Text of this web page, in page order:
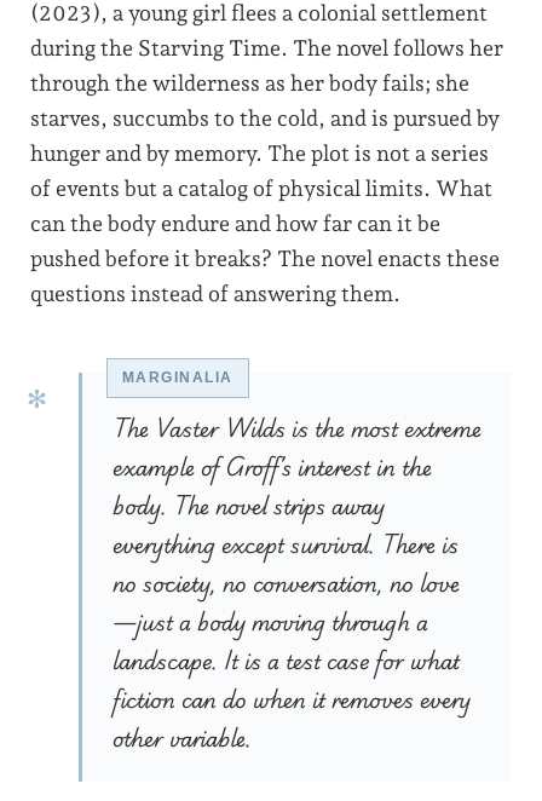
(2023), a young girl flees a colonial settlement
during the Starving Time. The novel follows her
through the wilderness as her body fails; she
starves, succumbs to the cold, and is pursued by
hunger and by memory. The plot is not a series
of events but a catalog of physical limits. What
can the body endure and how far can it be
pushed before it breaks? The novel enacts these
questions instead of answering them.
The Vaster Wilds is the most extreme
example of Groff’s interest in the
body. The novel strips away
everything except survival. There is
no society, no conversation, no love
—just a body moving through a
landscape. It is a test case for what
fiction can do when it removes every
other variable.